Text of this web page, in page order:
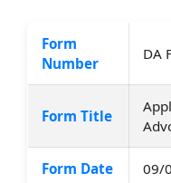
Form
Number
DA
Form Title
Form Date 09/